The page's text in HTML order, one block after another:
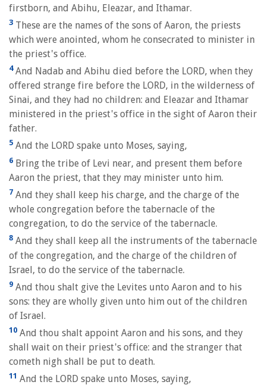
firstborn, and Abihu, Eleazar, and Ithamar.
3 These are the names of the sons of Aaron, the priests
which were anointed, whom he consecrated to minister in
the priest's office.
4And Nadab and Abihu died before the LORD, when they
offered strange fire before the LORD, in the wilderness of
Sinai, and they had no children: and Eleazar and Ithamar
ministered in the priest's office in the sight of Aaron their
father.
5 And the LORD spake unto Moses, saying,
6 Bring the tribe of Levi near, and present them before
Aaron the priest, that they may minister unto him.
7 And they shall keep his charge, and the charge of the
whole congregation before the tabernacle of the
congregation, to do the service of the tabernacle.
8 And they shall keep all the instruments of the tabernacle
of the congregation, and the charge of the children of
Israel, to do the service of the tabernacle.
9 And thou shalt give the Levites unto Aaron and to his
sons: they are wholly given unto him out of the children
of Israel.
10 And thou shalt appoint Aaron and his sons, and they
shall wait on their priest's office: and the stranger that
cometh nigh shall be put to death.
11 And the LORD spake unto Moses, saying,